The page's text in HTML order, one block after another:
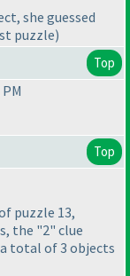
she guessed
puzzle)
Top
Top
puzzle 13,
the "2" clue
total of 3 objects